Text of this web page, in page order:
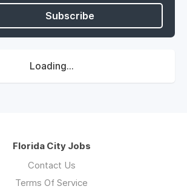
Subscribe
Loading...
Florida City Jobs
Contact Us
Terms Of Service